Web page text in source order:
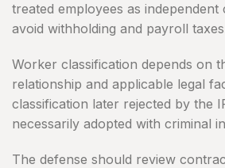
treated employees as
avoid withholding and payroll
Worker classification depends on
relationship and applicable legal
classification later rejected by the
necessarily adopted with criminal
The defense should review